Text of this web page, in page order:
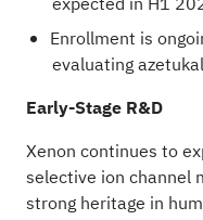
Enrollment is
evaluating
Early-Stage R&D
Xenon continues to
selective ion channel
strong heritage in